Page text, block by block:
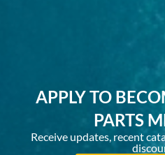
APPLY TO
PARTS
Receive updates, recent